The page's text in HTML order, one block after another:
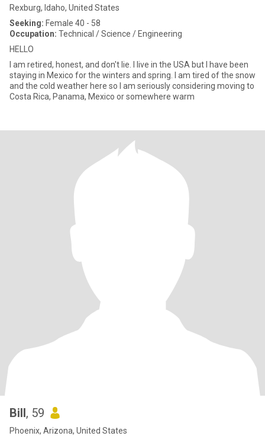
Rexburg, Idaho, United States
Seeking: Female 40 - 58
Occupation: Technical / Science / Engineering
HELLO
I am retired, honest, and don't lie. I live in the USA but I have been
staying in Mexico for the winters and spring. I am tired of the snow
and the cold weather here so I am seriously considering moving to
Costa Rica, Panama, Mexico or somewhere warm
Bill, 59
Phoenix, Arizona, United States